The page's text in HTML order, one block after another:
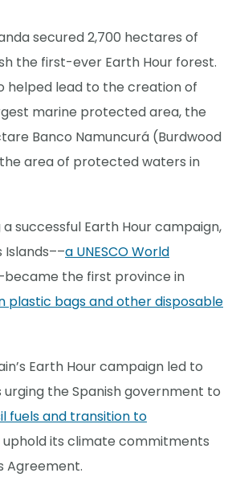
secured 2,700 hectares of
the first-ever Earth Hour forest.
helped lead to the creation of
marine protected area, the
Banco Namuncurá (Burdwood
area of protected waters in
a successful Earth Hour campaign,
a UNESCO World
the first province in
plastic bags and other disposable
Earth Hour campaign led to
urging the Spanish government to
fuels and transition to
uphold its climate commitments
Agreement.